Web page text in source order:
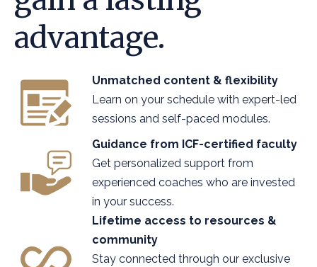
advantage.
Unmatched content & flexibility
Learn on your schedule with expert-led
sessions and self-paced modules.
Guidance from ICF-certified faculty
Get personalized support from
experienced coaches who are invested
in your success.
Lifetime access to resources &
community
Stay connected through our exclusive